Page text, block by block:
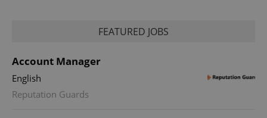
FEATURED JOBS
Account Manager
English
Reputation Guards
generated